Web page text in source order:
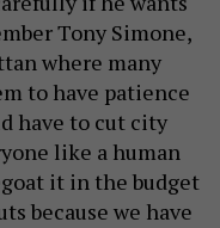
Tony Simone,
where many
to have patience
have to cut city
like a human
it in the budget
because we have